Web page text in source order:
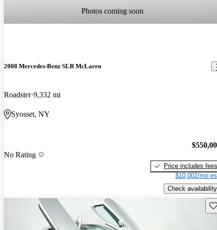
Photos coming soon
2008 Mercedes-Benz SLR McLaren
Roadster 9,332 mi
Syosset, NY
No Rating
Price includes fees
$10,002/mo
Check availability